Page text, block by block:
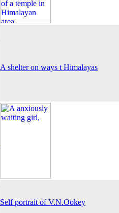
A shelter on ways t Himalayas
Self portrait of V.N.Ookey